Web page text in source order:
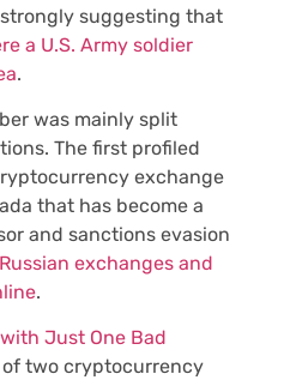
suggesting that
a U.S. Army soldier
.
was mainly split
The first profiled
exchange
that has become a
and sanctions evasion
exchanges and
.
Just One Bad
two cryptocurrency